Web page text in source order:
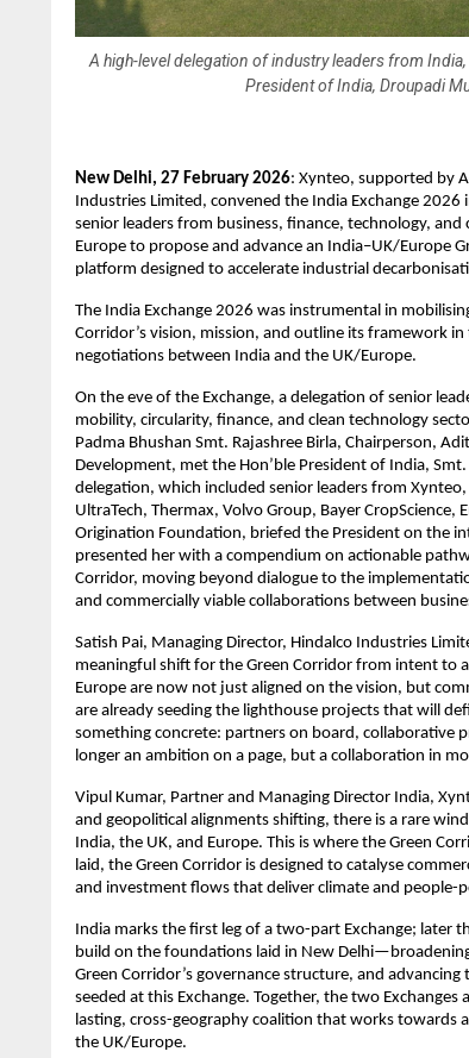
A high-level delegation of industry leaders from
President of India, Droupadi
New Delhi, 27 February 2026: Xynteo, supported by
Industries Limited, convened the India Exchange
senior leaders from business, finance, technology,
Europe to propose and advance an India–UK/Europe
platform designed to accelerate industrial
The India Exchange 2026 was instrumental in
Corridor’s vision, mission, and outline its framework
negotiations between India and the UK/Europe.
On the eve of the Exchange, a delegation of senior
mobility, circularity, finance, and clean technology
Padma Bhushan Smt. Rajashree Birla, Chairperson,
Development, met the Hon’ble President of India,
delegation, which included senior leaders from
UltraTech, Thermax, Volvo Group, Bayer CropScience,
Origination Foundation, briefed the President on the
presented her with a compendium on actionable
Corridor, moving beyond dialogue to the
and commercially viable collaborations between
Satish Pai, Managing Director, Hindalco Industries
meaningful shift for the Green Corridor from intent to
Europe are now not just aligned on the vision, but
are already seeding the lighthouse projects that will
something concrete: partners on board, collaborative
longer an ambition on a page, but a collaboration in
Vipul Kumar, Partner and Managing Director India,
and geopolitical alignments shifting, there is a rare
India, the UK, and Europe. This is where the Green
laid, the Green Corridor is designed to catalyse
and investment flows that deliver climate and people-
India marks the first leg of a two-part Exchange; later
build on the foundations laid in New
Green Corridor’s governance structure, and
seeded at this Exchange. Together, the two
lasting, cross-geography coalition that works towards
the UK/Europe.